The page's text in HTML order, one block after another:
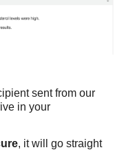
sent from our
in your
, it will go straight